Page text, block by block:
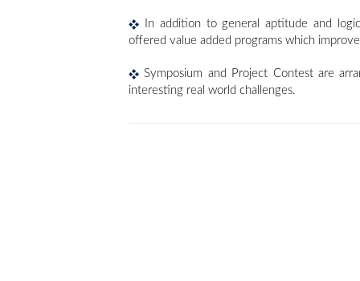
In addition to general aptitude and
offered value added programs which
Symposium and Project Contest are
interesting real world challenges.